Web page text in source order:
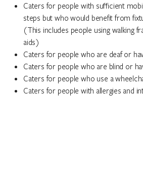
Caters for people with sufficient
steps but who would benefit from
(This includes people using walking
aids)
Caters for people who are deaf or
Caters for people who are blind or
Caters for people who use a
Caters for people with allergies and